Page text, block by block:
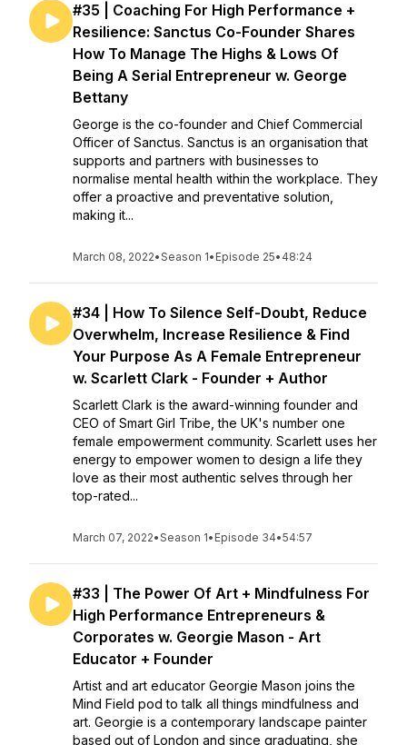
#35 | Coaching For High Performance +
Resilience: Sanctus Co-Founder Shares
How To Manage The Highs & Lows Of
Being A Serial Entrepreneur w. George
Bettany
George is the co-founder and Chief Commercial
Officer of Sanctus. Sanctus is an organisation that
supports and partners with businesses to
normalise mental health within the workplace. They
offer a proactive and preventative solution,
making it...
March 08, 2022•Season 1• Episode 25• 48:24
#34 | How To Silence Self-Doubt, Reduce
Overwhelm, Increase Resilience & Find
Your Purpose As A Female Entrepreneur
w. Scarlett Clark - Founder + Author
Scarlett Clark is the award-winning founder and
CEO of Smart Girl Tribe, the UK's number one
female empowerment community. Scarlett uses her
energy to empower women to design a life they
love as their most authentic selves through her
top-rated...
March 07, 2022•Season 1• Episode 34•54:57
#33 | The Power Of Art + Mindfulness For
High Performance Entrepreneurs &
Corporates w. Georgie Mason - Art
Educator + Founder
Artist and art educator Georgie Mason joins the
Mind Field pod to talk all things mindfulness and
art. ​Georgie is a contemporary landscape painter
based out of London and since graduating, she